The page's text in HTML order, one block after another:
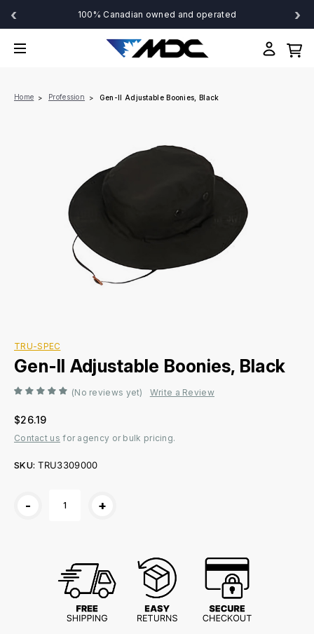
‹ 100% Canadian owned and operated ›
Home Profession Gen-II Adjustable Boonies, Black
TRU-SPEC
Gen-II Adjustable Boonies, Black
(No reviews yet) Write a Review
$26.19
Contact us for agency or bulk pricing.
SKU: TRU3309000
- +